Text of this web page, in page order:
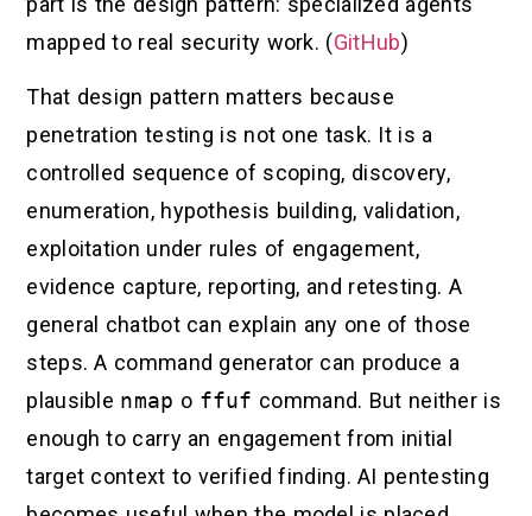
mapped to real security work. (GitHub)
That design pattern matters because
penetration testing is not one task. It is a
controlled sequence of scoping, discovery,
enumeration, hypothesis building, validation,
exploitation under rules of engagement,
evidence capture, reporting, and retesting. A
general chatbot can explain any one of those
steps. A command generator can produce a
plausible nmap o ffuf command. But neither is
enough to carry an engagement from initial
target context to verified finding. AI pentesting